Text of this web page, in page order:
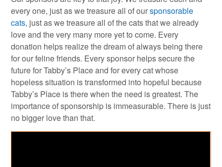
every one, just as we treasure all of oursponsorable
cats, just as we treasure all of the cats that we already
love and the very many more yet to come. Every
donation helps realize the dream of always being there
for our feline friends. Every sponsor helps secure the
future for Tabby’s Place and for every cat whose
hopeless situation is transformed into hopeful because
Tabby’s Place is there when the need is greatest. The
importance of sponsorship is immeasurable. There is just
no bigger love than that.